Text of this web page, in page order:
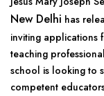
New Delhi has
inviting applications
teaching
school is looking to
competent